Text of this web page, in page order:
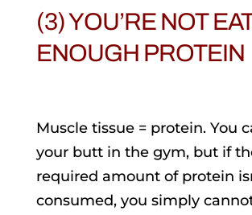
(3) YOU’RE NOT
ENOUGH PROTEIN
Muscle tissue = protein. You
your butt in the gym, but if
required amount of protein
consumed, you simply